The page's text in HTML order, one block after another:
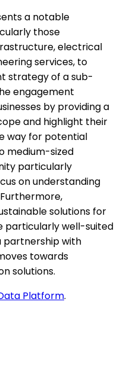
a notable
those
electrical
services, to
strategy of a sub-
engagement
by providing a
and highlight their
way for potential
medium-sized
particularly
on understanding
solutions for
particularly well-suited
partnership with
towards
solutions.
Platform.